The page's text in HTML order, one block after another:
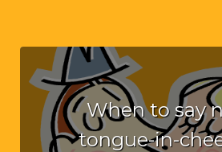
When to say
tongue-in-